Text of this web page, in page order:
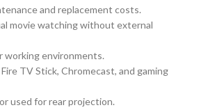
and replacement costs.
movie watching without external
working environments.
TV Stick, Chromecast, and gaming
used for rear projection.